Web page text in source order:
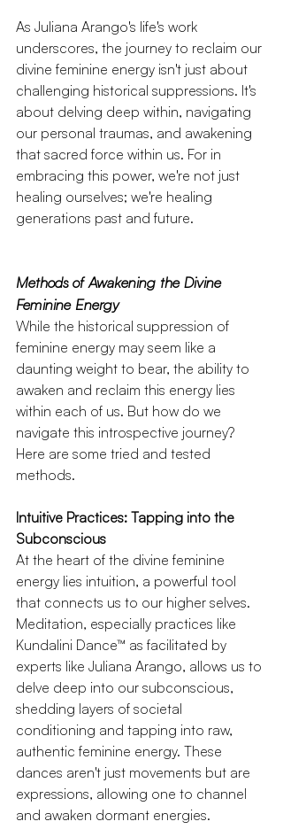
As Juliana Arango's life's work
underscores, the journey to reclaim our
divine feminine energy isn't just about
challenging historical suppressions. It's
about delving deep within, navigating
our personal traumas, and awakening
that sacred force within us. For in
embracing this power, we're not just
healing ourselves; we're healing
generations past and future.
Methods of Awakening the Divine
Feminine Energy
While the historical suppression of
feminine energy may seem like a
daunting weight to bear, the ability to
awaken and reclaim this energy lies
within each of us. But how do we
navigate this introspective journey?
Here are some tried and tested
methods.
Intuitive Practices: Tapping into the
Subconscious
At the heart of the divine feminine
energy lies intuition, a powerful tool
that connects us to our higher selves.
Meditation, especially practices like
Kundalini Dance™ as facilitated by
experts like Juliana Arango, allows us to
delve deep into our subconscious,
shedding layers of societal
conditioning and tapping into raw,
authentic feminine energy. These
dances aren't just movements but are
expressions, allowing one to channel
and awaken dormant energies.